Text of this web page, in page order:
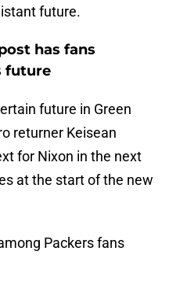
future.
has fans
future
future in Green
returner Keisean
for Nixon in the next
at the start of the new
Packers fans